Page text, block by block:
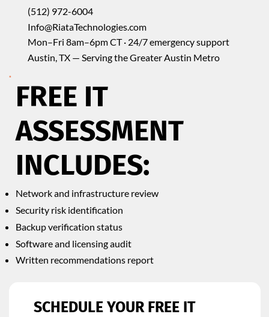
(512) 972-6004
Info@RiataTechnologies.com
Mon–Fri 8am–6pm CT · 24/7 emergency support
Austin, TX — Serving the Greater Austin Metro
FREE IT
ASSESSMENT
INCLUDES:
Network and infrastructure review
Security risk identification
Backup verification status
Software and licensing audit
Written recommendations report
SCHEDULE YOUR FREE IT